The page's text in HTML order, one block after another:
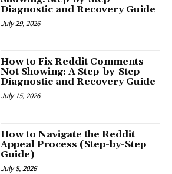
Diagnostic and Recovery Guide
July 29, 2026
How to Fix Reddit Comments
Not Showing: A Step-by-Step
Diagnostic and Recovery Guide
July 15, 2026
How to Navigate the Reddit
Appeal Process (Step-by-Step
Guide)
July 8, 2026